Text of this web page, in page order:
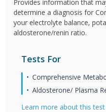
Provides information that
determine a diagnosis for
your electrolyte balance,
aldosterone/renin ratio.
Tests For
Comprehensive
Aldosterone/ Plasma
Learn more about this test